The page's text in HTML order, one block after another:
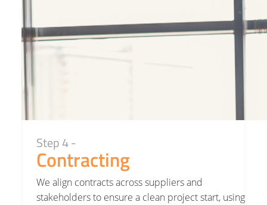
Step 4 -
Contracting
We align contracts across suppliers and
stakeholders to ensure a clean project start, using